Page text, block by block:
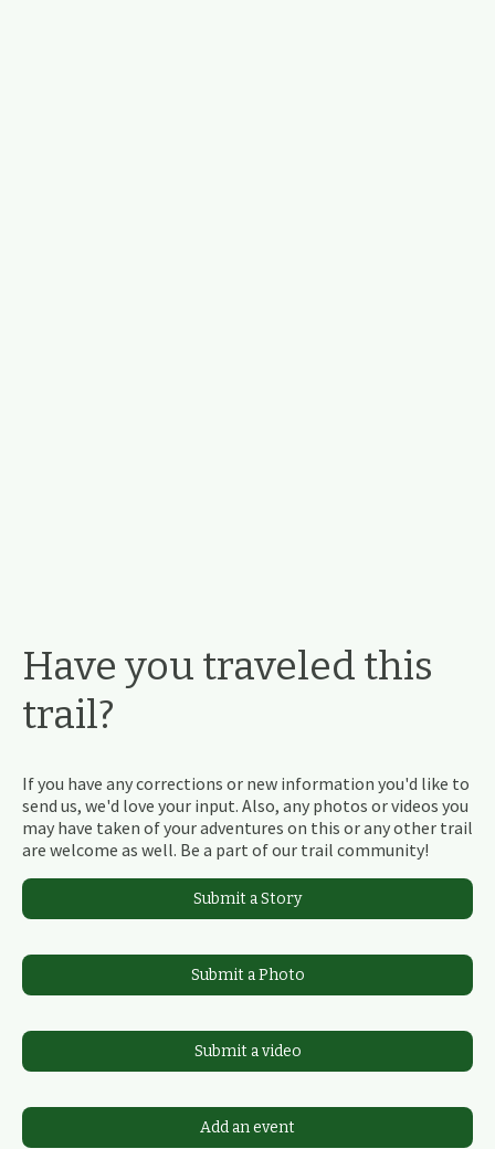
Have you traveled this
trail?
If you have any corrections or new information you'd like to
send us, we'd love your input. Also, any photos or videos you
may have taken of your adventures on this or any other trail
are welcome as well. Be a part of our trail community!
Submit a Story
Submit a Photo
Submit a video
Add an event